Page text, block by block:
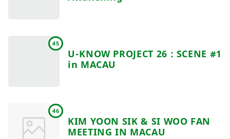
45
U-KNOW PROJECT 26 : SCENE #1
in MACAU
46
KIM YOON SIK & SI WOO FAN
MEETING IN MACAU